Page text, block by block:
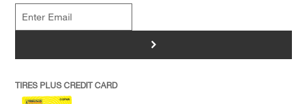
>
TIRES PLUS CREDIT CARD